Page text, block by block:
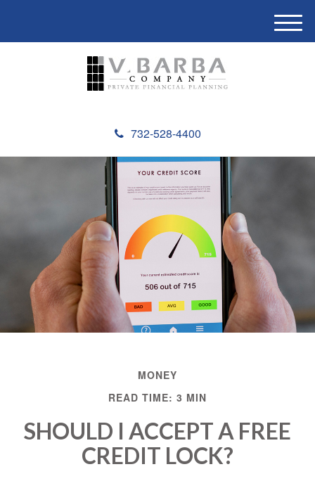
732-528-4400
M
e
MONEY
READ TIME: 3 MIN
SHOULD I ACCEPT A FREE
CREDIT LOCK?